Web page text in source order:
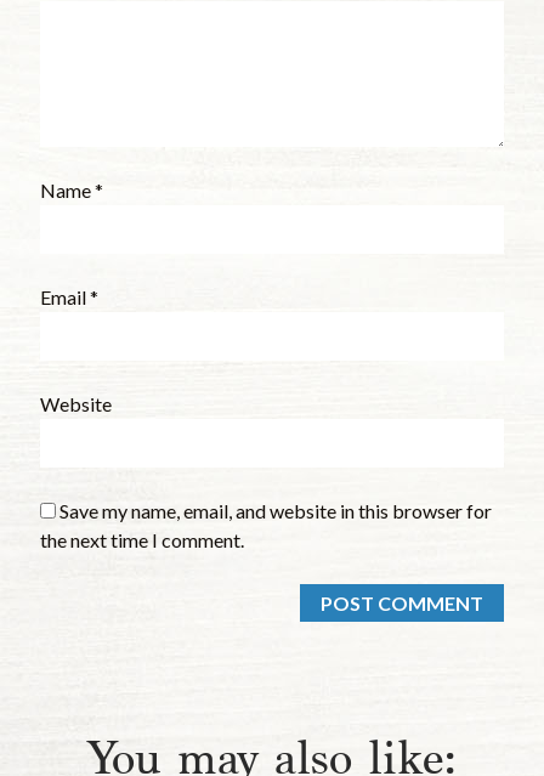
Name*
Email*
Website
Save my name, email, and website in this browser for
the next time I comment.
You may also like: